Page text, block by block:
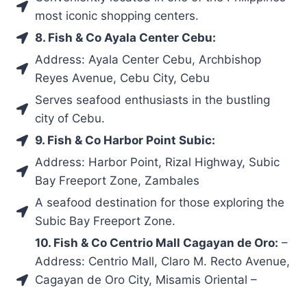
most iconic shopping centers.
8. Fish & Co Ayala Center Cebu:
Address: Ayala Center Cebu, Archbishop
Reyes Avenue, Cebu City, Cebu
Serves seafood enthusiasts in the bustling
city of Cebu.
9. Fish & Co Harbor Point Subic:
Address: Harbor Point, Rizal Highway, Subic
Bay Freeport Zone, Zambales
A seafood destination for those exploring the
Subic Bay Freeport Zone.
10. Fish & Co Centrio Mall Cagayan de Oro: –
Address: Centrio Mall, Claro M. Recto Avenue,
Cagayan de Oro City, Misamis Oriental –